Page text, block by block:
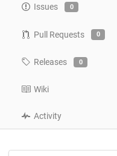
Issues 0
Pull Requests 0
Releases 0
Wiki
Activity